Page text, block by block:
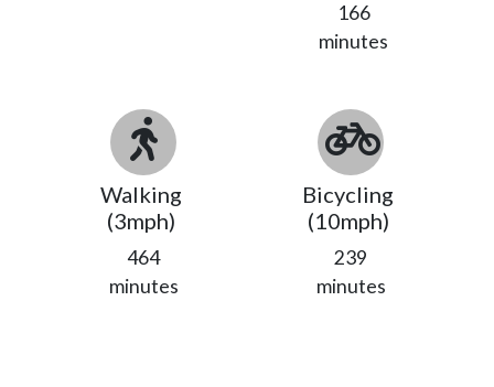
166
minutes
Walking
(3mph)
464
minutes
Bicycling
(10mph)
239
minutes